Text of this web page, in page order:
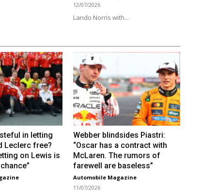
12/07/2026
Lando Norris with...
in letting
Leclerc free?
on Lewis is
Webber blindsides Piastri:
“Oscar has a contract with
McLaren. The rumors of
farewell are baseless”
Automobile Magazine
11/07/2026